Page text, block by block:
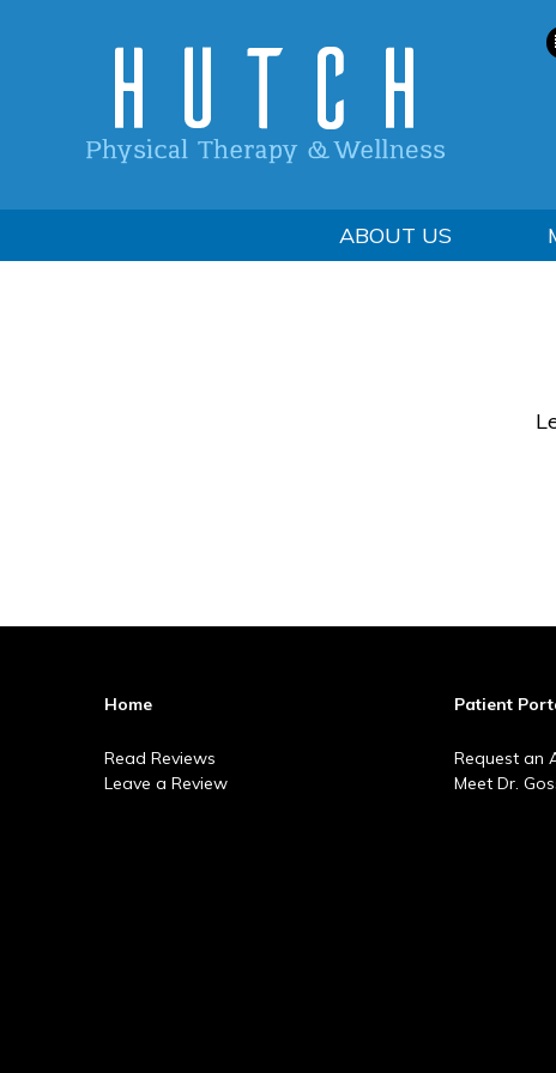
ABOUT US
Home
Read Reviews
Leave a Review
Patient
Request an
Meet Dr.